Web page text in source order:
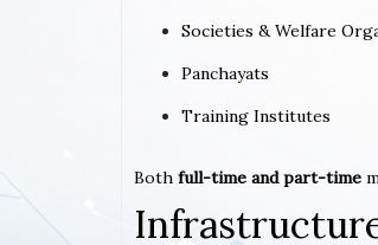
Societies & Welfare
Panchayats
Training Institutes
Both full-time and part-time